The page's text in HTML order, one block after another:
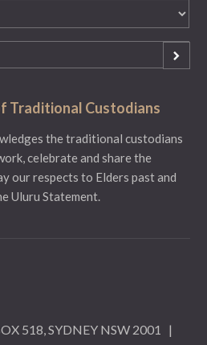
Traditional Custodians
the traditional custodians
celebrate and share the
our respects to Elders past and
Uluru Statement.
518, SYDNEY NSW 2001
|